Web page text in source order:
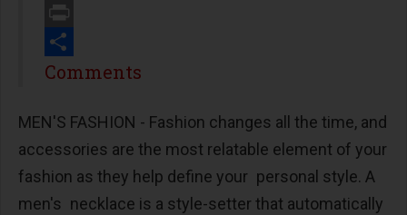
Email
Print
Share
Comments
MEN'S FASHION - Fashion changes all the time, and
accessories are the most relatable element of your
fashion as they help define your personal style. A
men's necklace is a style-setter that automatically